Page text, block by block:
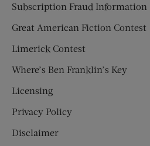
Subscription Fraud Information
Great American Fiction Contest
Limerick Contest
Where’s Ben Franklin’s Key
Licensing
Privacy Policy
Disclaimer